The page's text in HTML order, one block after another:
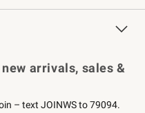
Rewards
arrivals, sales &
– text JOINWS to 79094.